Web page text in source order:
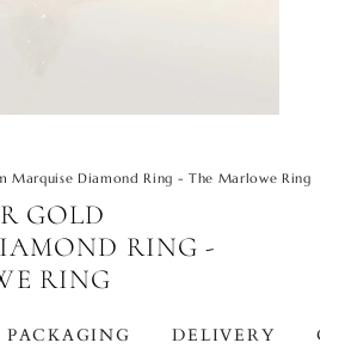
Marquise Diamond Ring - The Marlowe Ring
GOLD
RING -
RING
PACKAGING DELIVERY